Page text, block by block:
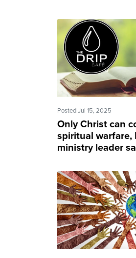
Posted Jul 15, 2025
Only Christ can
spiritual warfare,
ministry leader